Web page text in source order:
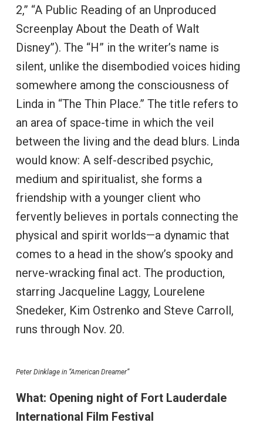
2,” “A Public Reading of an Unproduced
Screenplay About the Death of Walt
Disney”). The “H” in the writer’s name is
silent, unlike the disembodied voices hiding
somewhere among the consciousness of
Linda in “The Thin Place.” The title refers to
an area of space-time in which the veil
between the living and the dead blurs. Linda
would know: A self-described psychic,
medium and spiritualist, she forms a
friendship with a younger client who
fervently believes in portals connecting the
physical and spirit worlds—a dynamic that
comes to a head in the show’s spooky and
nerve-wracking final act. The production,
starring Jacqueline Laggy, Lourelene
Snedeker, Kim Ostrenko and Steve Carroll,
runs through Nov. 20.
Peter Dinklage in “American Dreamer”
What: Opening night of Fort Lauderdale
International Film Festival